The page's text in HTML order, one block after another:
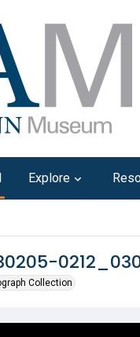
Explore
Collection